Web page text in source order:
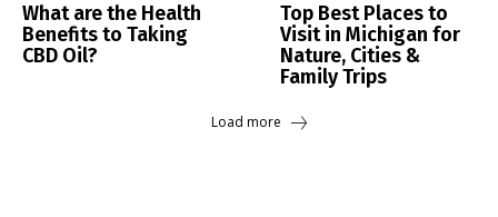
What are the Health
Benefits to Taking
CBD Oil?
Top Best Places to
Visit in Michigan for
Nature, Cities &
Family Trips
Load more